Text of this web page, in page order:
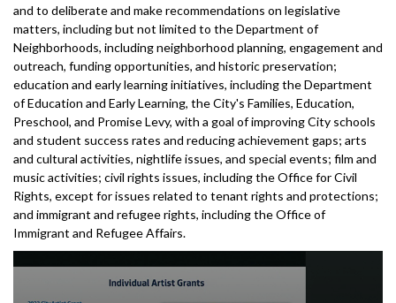
and to deliberate and make recommendations on legislative
matters, including but not limited to the Department of
Neighborhoods, including neighborhood planning, engagement and
outreach, funding opportunities, and historic preservation;
education and early learning initiatives, including the Department
of Education and Early Learning, the City's Families, Education,
Preschool, and Promise Levy, with a goal of improving City schools
and student success rates and reducing achievement gaps; arts
and cultural activities, nightlife issues, and special events; film and
music activities; civil rights issues, including the Office for Civil
Rights, except for issues related to tenant rights and protections;
and immigrant and refugee rights, including the Office of
Immigrant and Refugee Affairs.